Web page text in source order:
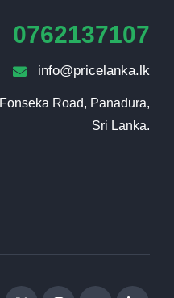
0762137107
info@pricelanka.lk
Fonseka Road, Panadura,
Sri Lanka.